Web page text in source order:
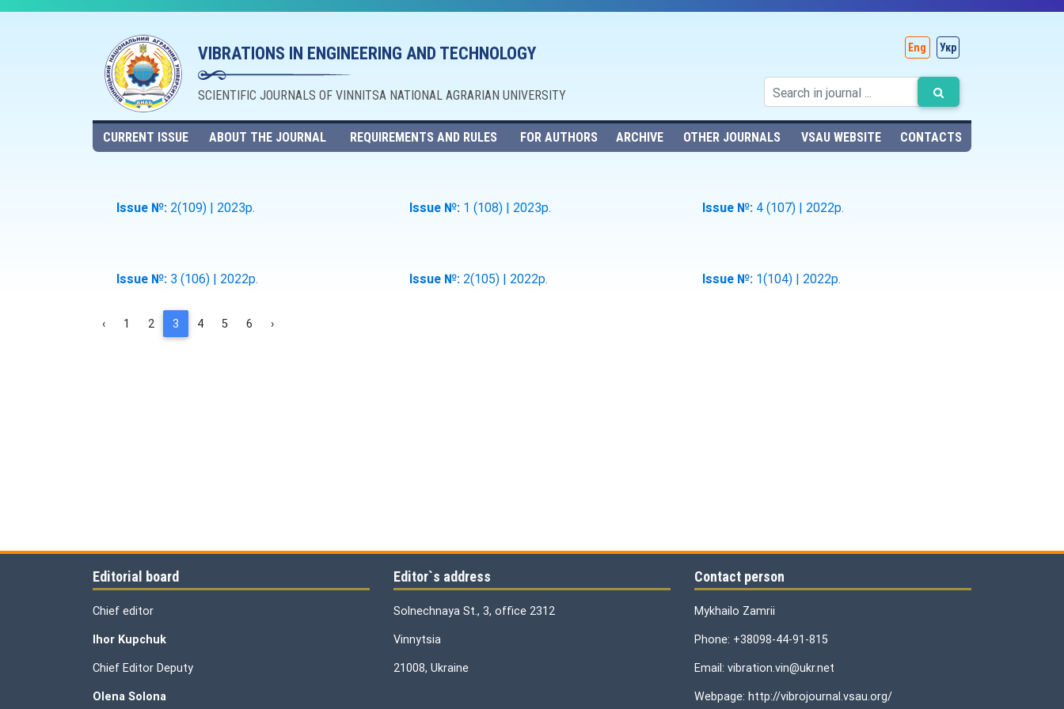
VIBRATIONS IN ENGINEERING AND TECHNOLOGY
SCIENTIFIC JOURNALS OF VINNITSA NATIONAL AGRARIAN UNIVERSITY
Eng Укр
CURRENT ISSUE ABOUT THE JOURNAL REQUIREMENTS AND RULES FOR AUTHORS ARCHIVE OTHER JOURNALS VSAU WEBSITE CONTACTS
Issue №: 2(109) | 2023р. Issue №: 1 (108) | 2023р. Issue №: 4 (107) | 2022р.
Issue №: 3 (106) | 2022р. Issue №: 2(105) | 2022р. Issue №: 1(104) | 2022р.
‹ 1 2 3 4 5 6 ›
Editorial board
Chief editor
Ihor Kupchuk
Chief Editor Deputy
Olena Solona
Editor`s address
Solnechnaya St., 3, office 2312
Vinnytsia
21008, Ukraine
Contact person
Mykhailo Zamrii
Phone: +38098-44-91-815
Email: vibration.vin@ukr.net
Webpage: http://vibrojournal.vsau.org/